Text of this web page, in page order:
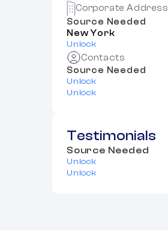
Corporate Address
Source Needed
New York
Unlock
Contacts
Source Needed
Unlock
Unlock
Testimonials
Source Needed
Unlock
Unlock